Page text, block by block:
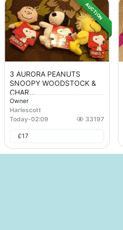
AUCTION
3 AURORA PEANUTS
SNOOPY WOODSTOCK &
CHAR...
Owner
Harlescott
Today-02:09 33197
£17